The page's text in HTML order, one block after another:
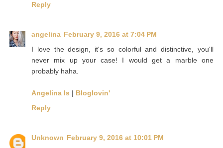
Reply
angelina February 9, 2016 at 7:04 PM
I love the design, it's so colorful and distinctive, you'll
never mix up your case! I would get a marble one
probably haha.
Angelina Is | Bloglovin'
Reply
Unknown February 9, 2016 at 10:01 PM